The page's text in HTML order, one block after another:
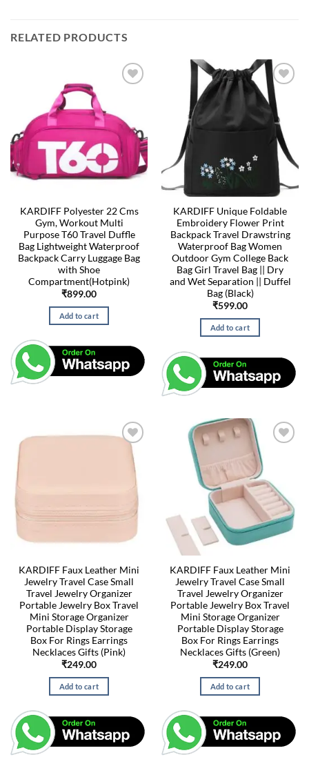
RELATED PRODUCTS
KARDIFF Polyester 22 Cms
Gym, Workout Multi
Purpose T60 Travel Duffle
Bag Lightweight Waterproof
Backpack Carry Luggage Bag
with Shoe
Compartment(Hotpink)
₹899.00
Add to cart
KARDIFF Unique Foldable
Embroidery Flower Print
Backpack Travel Drawstring
Waterproof Bag Women
Outdoor Gym College Back
Bag Girl Travel Bag || Dry
and Wet Separation || Duffel
Bag (Black)
₹599.00
Add to cart
KARDIFF Faux Leather Mini
Jewelry Travel Case Small
Travel Jewelry Organizer
Portable Jewelry Box Travel
Mini Storage Organizer
Portable Display Storage
Box For Rings Earrings
Necklaces Gifts (Pink)
₹249.00
Add to cart
KARDIFF Faux Leather Mini
Jewelry Travel Case Small
Travel Jewelry Organizer
Portable Jewelry Box Travel
Mini Storage Organizer
Portable Display Storage
Box For Rings Earrings
Necklaces Gifts (Green)
₹249.00
Add to cart